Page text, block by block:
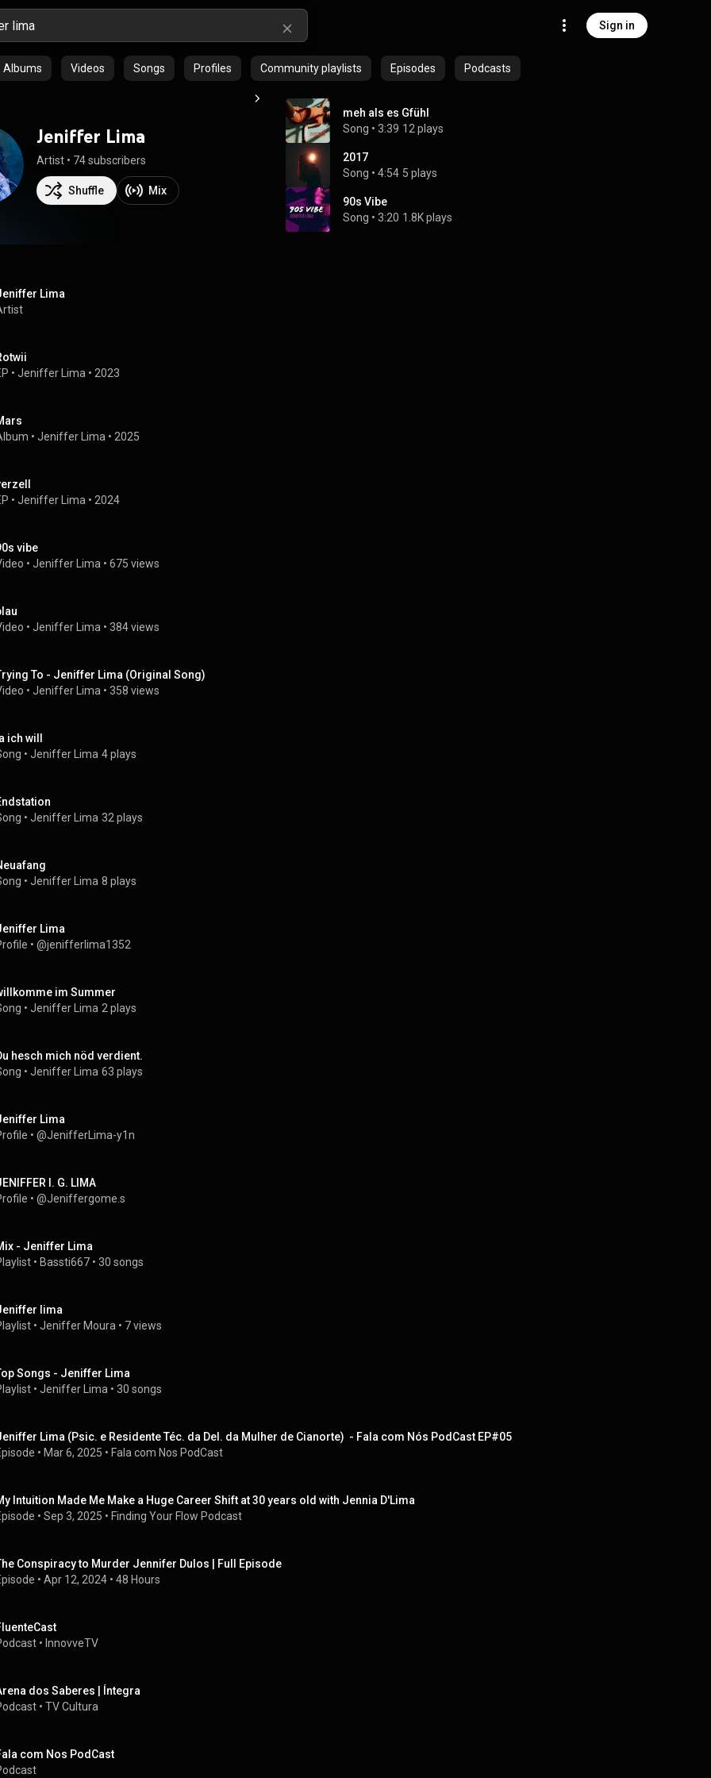
Sign in
Albums Videos Songs Profiles Community playlists Episodes Podcasts
Jeniffer Lima
Artist • 74 subscribers
Shuffle Mix
meh als es Gfühl
Song • 3:39 12 plays
2017
Song • 4:54 5 plays
90s Vibe
Song • 3:20 1.8K plays
Lima
• Jeniffer Lima • 2023
• Jeniffer Lima • 2025
• Jeniffer Lima • 2024
vibe
• Jeniffer Lima • 675 views
• Jeniffer Lima • 384 views
To - Jeniffer Lima (Original Song)
• Jeniffer Lima • 358 views
ich will
• Jeniffer Lima 4 plays
• Jeniffer Lima 32 plays
• Jeniffer Lima 8 plays
Lima
• @jenifferlima1352
im Summer
• Jeniffer Lima 2 plays
hesch mich nöd verdient.
• Jeniffer Lima 63 plays
Lima
• @JenifferLima-y1n
I. G. LIMA
• @Jeniffergome.s
- Jeniffer Lima
• Bassti667 • 30 songs
lima
• Jeniffer Moura • 7 views
Songs - Jeniffer Lima
• Jeniffer Lima • 30 songs
Lima (Psic. e Residente Téc. da Del. da Mulher de Cianorte)  - Fala com Nós PodCast EP#05
• Mar 6, 2025 • Fala com Nos PodCast
Intuition Made Me Make a Huge Career Shift at 30 years old with Jennia D'Lima
• Sep 3, 2025 • Finding Your Flow Podcast
Conspiracy to Murder Jennifer Dulos | Full Episode
• Apr 12, 2024 • 48 Hours
• InnovveTV
dos Saberes | Íntegra
• TV Cultura
com Nos PodCast